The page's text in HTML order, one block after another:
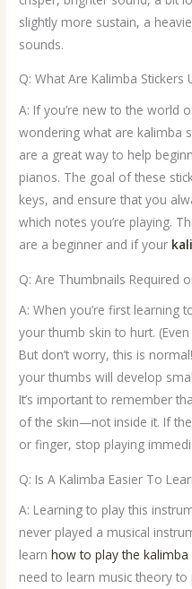
slightly more sustain, a
sounds.
Q: What Are Kalimba Stickers
A: If you’re new to the world
wondering what are kalimba
are a great way to help
pianos. The goal of these
keys, and ensure that you
which notes you’re playing.
are a beginner and if your
Q: Are Thumbnails Required
A: When you’re first learning
your thumb skin to hurt.
But don’t worry, this is
your thumbs will develop
It’s important to remember
of the skin—not inside it. If
or finger, stop playing
Q: Is A Kalimba Easier To
A: Learning to play this
never played a musical
learnhow to play the kalimba
need to learn music theory to